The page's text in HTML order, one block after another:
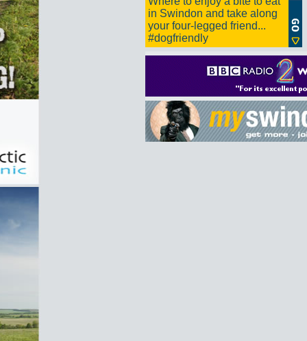
in Swindon and take along
your four-legged friend...
#dogfriendly